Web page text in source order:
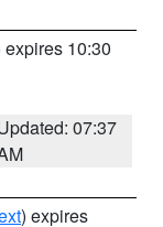
expires 10:30
07:37
) expires